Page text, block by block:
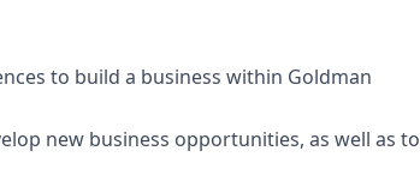
to build a business within Goldman
new business opportunities, as well as to